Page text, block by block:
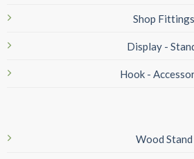
Shop Fittings
Display -
Hook -
Wood Stand